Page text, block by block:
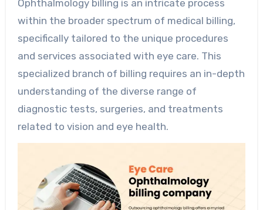
Ophthalmology billing is an intricate process
within the broader spectrum of medical billing,
specifically tailored to the unique procedures
and services associated with eye care. This
specialized branch of billing requires an in-depth
understanding of the diverse range of
diagnostic tests, surgeries, and treatments
related to vision and eye health.